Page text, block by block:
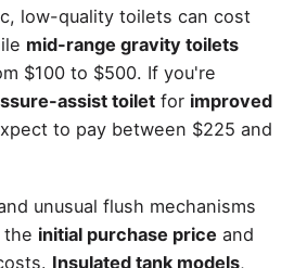
low-quality toilets can cost
mid-range gravity toilets
$100 to $500. If you're
assist toiletfor improved
to pay between $225 and
unusual flush mechanisms
the initial purchase price and
Insulated tank models,